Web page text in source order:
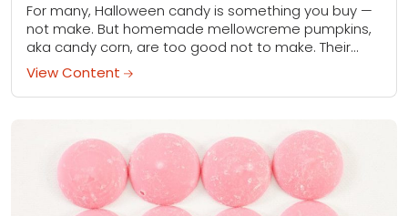
For many, Halloween candy is something you buy —
not make. But homemade mellowcreme pumpkins,
aka candy corn, are too good not to make. Their
thicker shape gives them a...
View Content